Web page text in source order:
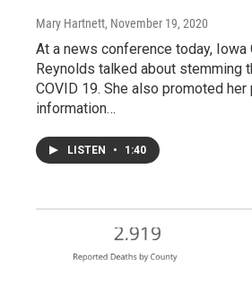
Mary Hartnett, November 19, 2020
At a news conference today, Iowa
Reynolds talked about stemming
COVID 19. She also promoted her
information…
LISTEN • 1:40